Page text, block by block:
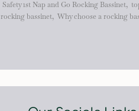
Safety 1st Nap and Go Rocking Bassinet,
rocking bassinet, Why choose a rocking